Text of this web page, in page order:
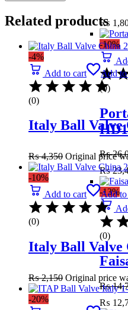
₨
-10%
(0)
₨
₨
-13%
(0)
₨
₨
Related products
-4%
Add to cart
Add
(0)
Italy Ball Valve
₨4,350 Original price
-10%
Add to cart
Add
(0)
Italy Ball Valve
₨2,150 Original price
-20%